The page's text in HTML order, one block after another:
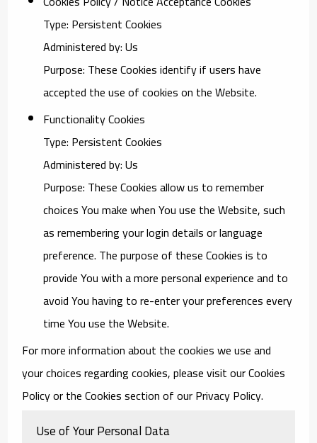
Type: Persistent Cookies
Administered by: Us
Purpose: These Cookies identify if users have
accepted the use of cookies on the Website.
Functionality Cookies
Type: Persistent Cookies
Administered by: Us
Purpose: These Cookies allow us to remember
choices You make when You use the Website, such
as remembering your login details or language
preference. The purpose of these Cookies is to
provide You with a more personal experience and to
avoid You having to re-enter your preferences every
time You use the Website.
For more information about the cookies we use and
your choices regarding cookies, please visit our Cookies
Policy or the Cookies section of our Privacy Policy.
Use of Your Personal Data